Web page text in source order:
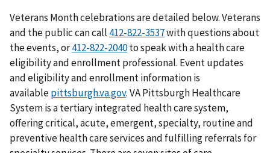
Veterans Month celebrations are detailed below. Veterans
and the public can call
with questions about
the events, or
to speak with a health care
eligibility and enrollment professional. Event updates
and eligibility and enrollment information is
availablepittsburgh.va.gov. VA Pittsburgh Healthcare
System is a tertiary integrated health care system,
offering critical, acute, emergent, specialty, routine and
preventive health care services and fulfilling referrals for